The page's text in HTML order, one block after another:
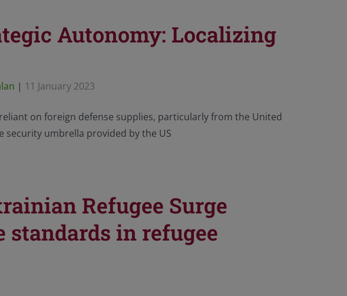
Autonomy: Localizing
| 11 January 2023
on foreign defense supplies, particularly from the United
security umbrella provided by the US
Refugee Surge
standards in refugee